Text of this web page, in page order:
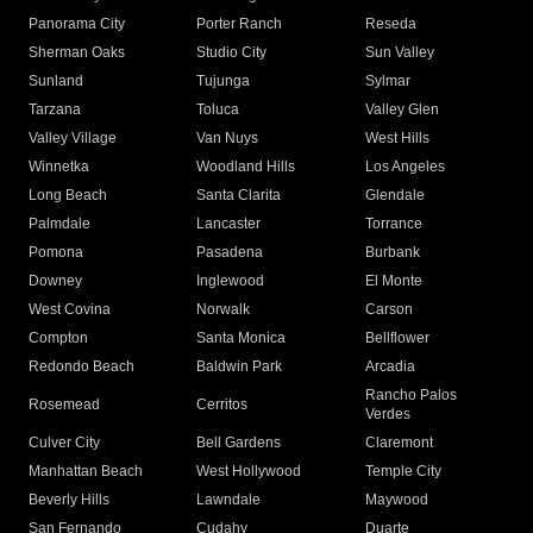
Panorama City
Porter Ranch
Reseda
Sherman Oaks
Studio City
Sun Valley
Sunland
Tujunga
Sylmar
Tarzana
Toluca
Valley Glen
Valley Village
Van Nuys
West Hills
Winnetka
Woodland Hills
Los Angeles
Long Beach
Santa Clarita
Glendale
Palmdale
Lancaster
Torrance
Pomona
Pasadena
Burbank
Downey
Inglewood
El Monte
West Covina
Norwalk
Carson
Compton
Santa Monica
Bellflower
Redondo Beach
Baldwin Park Arcadia
Rosemead Cerritos
Rancho Palos
Verdes
Culver City
Bell Gardens
Claremont
Manhattan Beach
West Hollywood
Temple City
Beverly Hills
Lawndale
Maywood
San Fernando
Cudahy Duarte